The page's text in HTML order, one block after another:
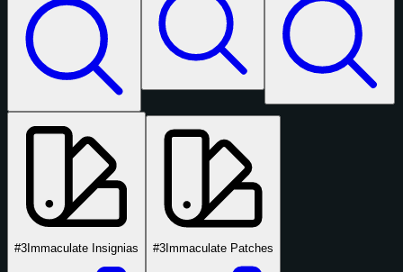
#3Immaculate Insignias #3Immaculate Patches